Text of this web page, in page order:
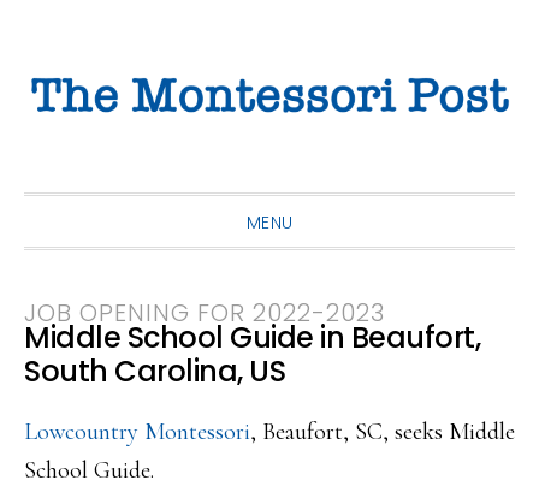
primary
main
primary
MENU
JOB OPENING FOR 2022-2023
Middle School Guide in Beaufort,
South Carolina, US
Lowcountry Montessori, Beaufort, SC, seeks Middle
School Guide.